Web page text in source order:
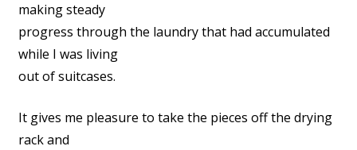
making steady
progress through the laundry that had accumulated
while I was living
out of suitcases.
It gives me pleasure to take the pieces off the drying
rack and